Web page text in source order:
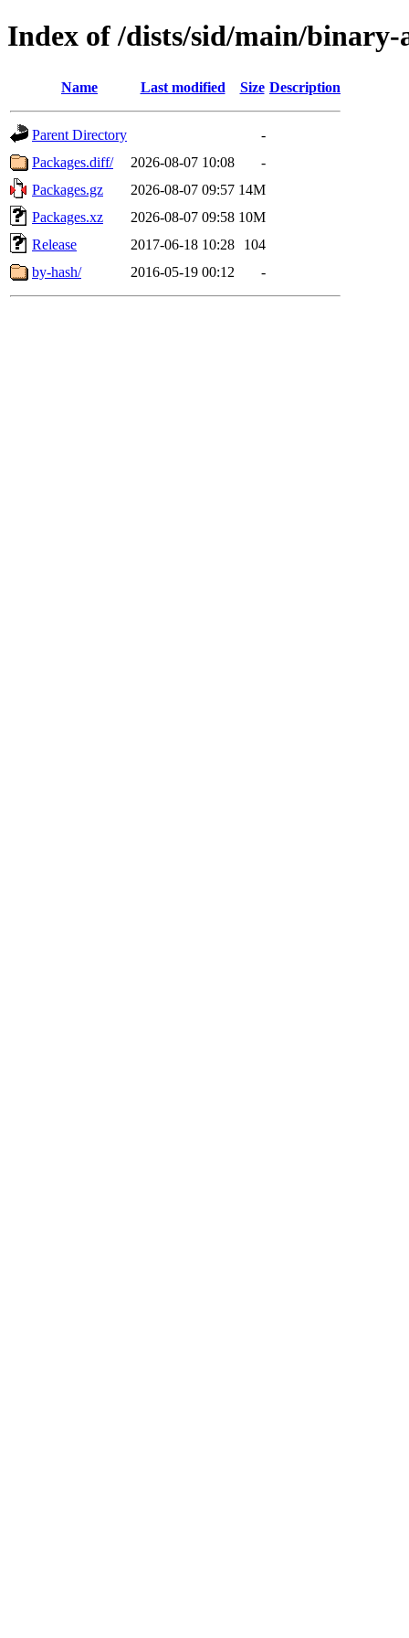
Index of /dists/sid/main/binary-
Name Last modified Size Description
Parent Directory
-
Packages.diff/
2026-08-07 10:08
-
Packages.gz
2026-08-07 09:57 14M
Packages.xz
2026-08-07 09:58 10M
Release
2017-06-18 10:28
104
by-hash/
2016-05-19 00:12 -